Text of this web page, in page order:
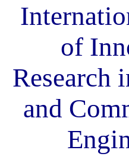
of
Research
and